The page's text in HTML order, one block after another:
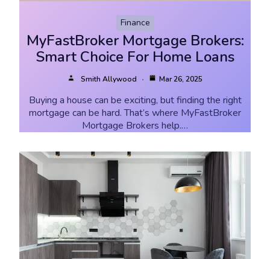
Finance
MyFastBroker Mortgage Brokers:
Smart Choice For Home Loans
Smith Allywood Mar 26, 2025
Buying a house can be exciting, but finding the right
mortgage can be hard. That’s where MyFastBroker
Mortgage Brokers help.…